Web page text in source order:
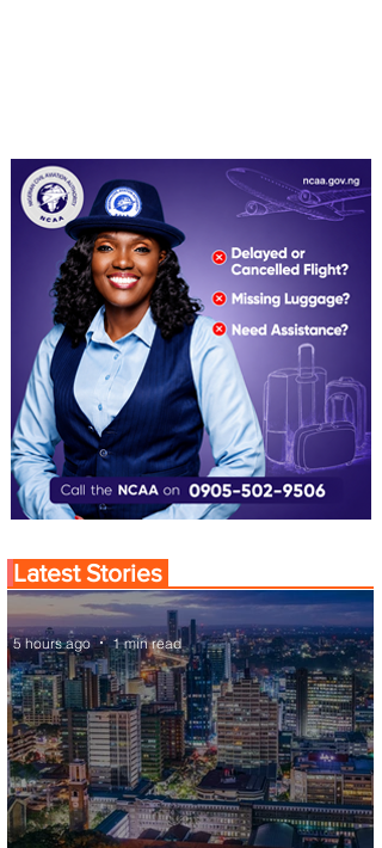
Latest Stories
5 hours ago 1 min read